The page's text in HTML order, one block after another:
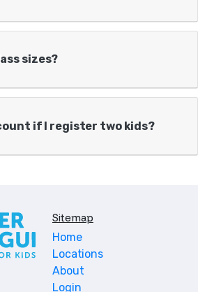
sizes?
if I register two kids?
Sitemap
Home
Locations
About
Login